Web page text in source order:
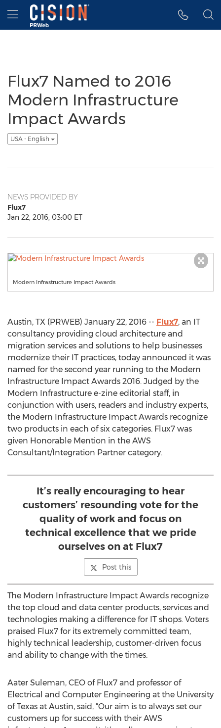
Accessibility Statement
Skip Navigation
Hamburger menu
Flux7 Named to 2016
Modern Infrastructure
Impact Awards
USA - English
NEWS PROVIDED BY
Flux7
Jan 22, 2016, 03:00 ET
Modern Infrastructure Impact Awards
Austin, TX (PRWEB) January 22, 2016 -- Flux7, an IT
consultancy providing cloud architecture and
migration services and solutions to help businesses
modernize their IT practices, today announced it was
named for the second year running to the Modern
Infrastructure Impact Awards 2016. Judged by the
Modern Infrastructure e-zine editorial staff, in
conjunction with users, readers and industry experts,
the Modern Infrastructure Impact Awards recognize
two products in each of six categories. Flux7 was
given Honorable Mention in the AWS
Consultant/Integration Partner category.
It’s really encouraging to hear
customers’ resounding vote for the
quality of work and focus on
technical excellence that we pride
ourselves on at Flux7
Post this
The Modern Infrastructure Impact Awards recognize
the top cloud and data center products, services and
technologies making a difference for IT shops. Voters
praised Flux7 for its extremely committed team,
highly technical leadership, customer-driven focus
and ability to change with the times.
Aater Suleman, CEO of Flux7 and professor of
Electrical and Computer Engineering at the University
of Texas at Austin, said, “Our aim is to always set our
customers up for success with their AWS